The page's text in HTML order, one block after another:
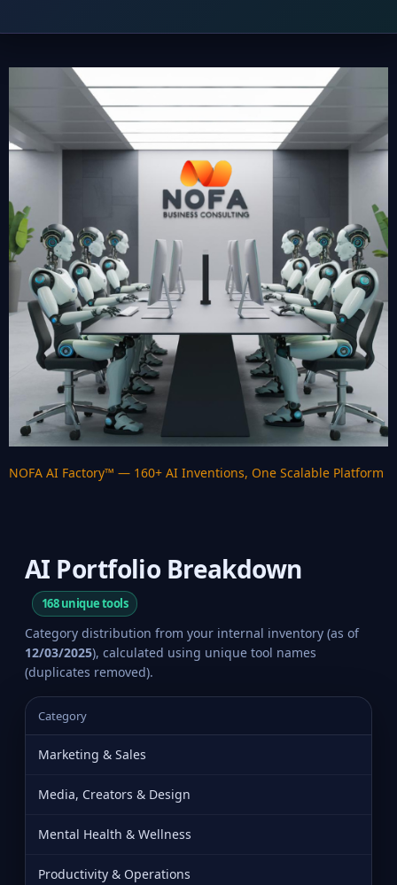
NOFA AI Factory™ — 160+ AI Inventions, One Scalable Platform
AI Portfolio Breakdown
168 unique tools
Category distribution from your internal inventory (as of
12/03/2025), calculated using unique tool names
(duplicates removed).
Category
Marketing & Sales
Media, Creators & Design
Mental Health & Wellness
Productivity & Operations